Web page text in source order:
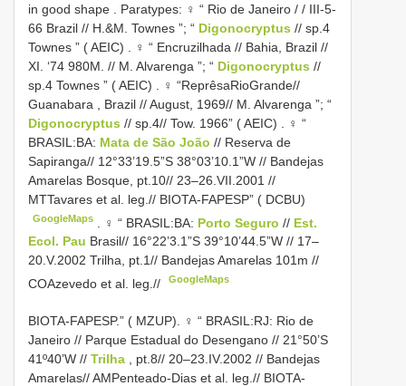
in good shape
Paratypes: ♀ “ Rio de Janeiro / / III-5-
66 Brazil // H.&M. Townes ”; “ Digonocryptus // sp.4
Townes ” ( AEIC)
♀ “ Encruzilhada // Bahia, Brazil //
XI. ‘74 980M. // M. Alvarenga ”; “ Digonocryptus //
sp.4 Townes ” ( AEIC)
♀ “ReprêsaRioGrande//
Guanabara , Brazil // August, 1969// M. Alvarenga ”; “
Digonocryptus // sp.4// Tow. 1966” ( AEIC)
♀ “
BRASIL:BA: Mata de São João // Reserva de
Sapiranga// 12°33’19.5”S 38°03’10.1”W // Bandejas
Amarelas Bosque, pt.10// 23–26.VII.2001 //
MTTavares et al. leg.// BIOTA-FAPESP” ( DCBU)
GoogleMaps ♀ “ BRASIL:BA: Porto Seguro// Est.
Ecol. Pau Brasil// 16°22’3.1”S 39°10’44.5”W // 17–
20.V.2002 Trilha, pt.1// Bandejas Amarelas 101m //
COAzevedo et al. leg.//
GoogleMaps
BIOTA-FAPESP.” ( MZUP).
♀ “ BRASIL:RJ: Rio de
Janeiro // Parque Estadual do Desengano // 21°50’S
41º40’W // Trilha
, pt.8// 20–23.IV.2002 // Bandejas
Amarelas// AMPenteado-Dias et al. leg.// BIOTA-